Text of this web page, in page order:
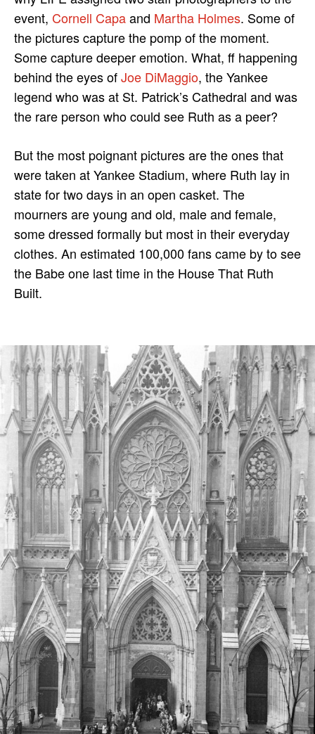
event, Cornell Capaand Martha Holmes. Some of
the pictures capture the pomp of the moment.
Some capture deeper emotion. What, ff happening
behind the eyes ofJoe DiMaggio, the Yankee
legend who was at St. Patrick’s Cathedral and was
the rare person who could see Ruth as a peer?
But the most poignant pictures are the ones that
were taken at Yankee Stadium, where Ruth lay in
state for two days in an open casket. The
mourners are young and old, male and female,
some dressed formally but most in their everyday
clothes. An estimated 100,000 fans came by to see
the Babe one last time in the House That Ruth
Built.